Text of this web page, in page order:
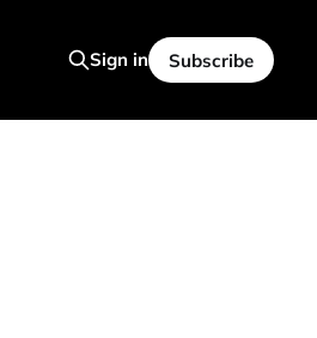
Sign in Subscribe